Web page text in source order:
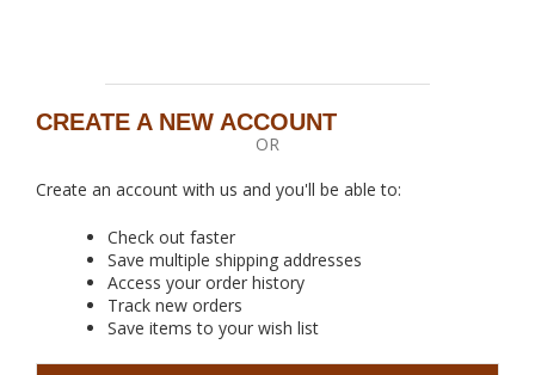
OR
CREATE A NEW ACCOUNT
Create an account with us and you'll be able to:
Check out faster
Save multiple shipping addresses
Access your order history
Track new orders
Save items to your wish list